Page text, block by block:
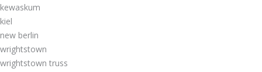
kewaskum
kiel
new berlin
wrightstown
wrightstown truss